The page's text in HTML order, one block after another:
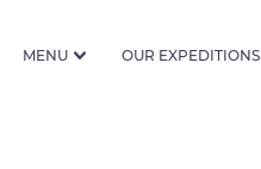
MENU OUR EXPEDITIONS